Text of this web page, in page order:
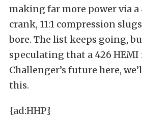
making far more power via
crank, 11:1 compression
bore. The list keeps going,
speculating that a 426
Challenger’s future here,
this.
{ad:HHP}